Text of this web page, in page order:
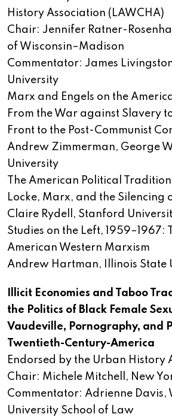
History Association (LAWCHA)
Chair: Jennifer Ratner-
of Wisconsin–Madison
Commentator: James
University
Marx and Engels on the
From the War against Slavery
Front to the Post-Communist
Andrew Zimmerman, George
University
The American Political
Locke, Marx, and the Silencing
Claire Rydell, Stanford
Studies on the Left, 1959–1967:
American Western Marxism
Andrew Hartman, Illinois State
Illicit Economies and Taboo
the Politics of Black Female
Vaudeville, Pornography, and
Twentieth-Century-America
Endorsed by the Urban History
Chair: Michele Mitchell, New
Commentator: Adrienne Davis,
University School of Law